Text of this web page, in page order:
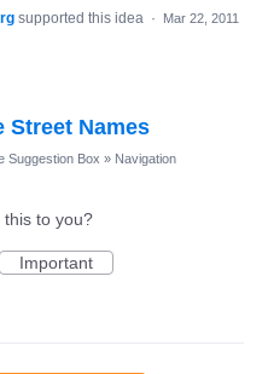
supported this idea · Mar 22, 2011
Street Names
Suggestion Box » Navigation
this to you?
Important